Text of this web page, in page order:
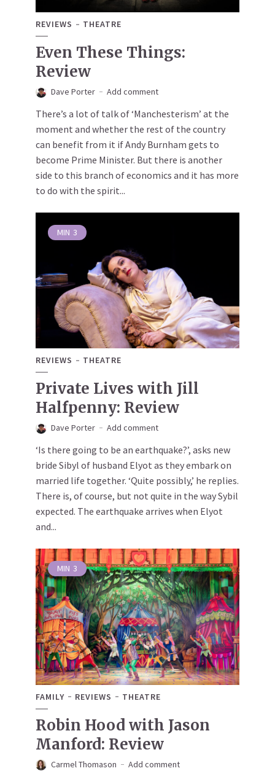
REVIEWS THEATRE
Even These Things:
Review
Dave Porter Add comment
There’s a lot of talk of ‘Manchesterism’ at the
moment and whether the rest of the country
can benefit from it if Andy Burnham gets to
become Prime Minister. But there is another
side to this branch of economics and it has more
to do with the spirit...
MIN 3
REVIEWS THEATRE
Private Lives with Jill
Halfpenny: Review
Dave Porter Add comment
‘Is there going to be an earthquake?’, asks new
bride Sibyl of husband Elyot as they embark on
married life together. ‘Quite possibly,’ he replies.
There is, of course, but not quite in the way Sybil
expected. The earthquake arrives when Elyot
and...
MIN 3
FAMILY REVIEWS THEATRE
Robin Hood with Jason
Manford: Review
Carmel Thomason Add comment